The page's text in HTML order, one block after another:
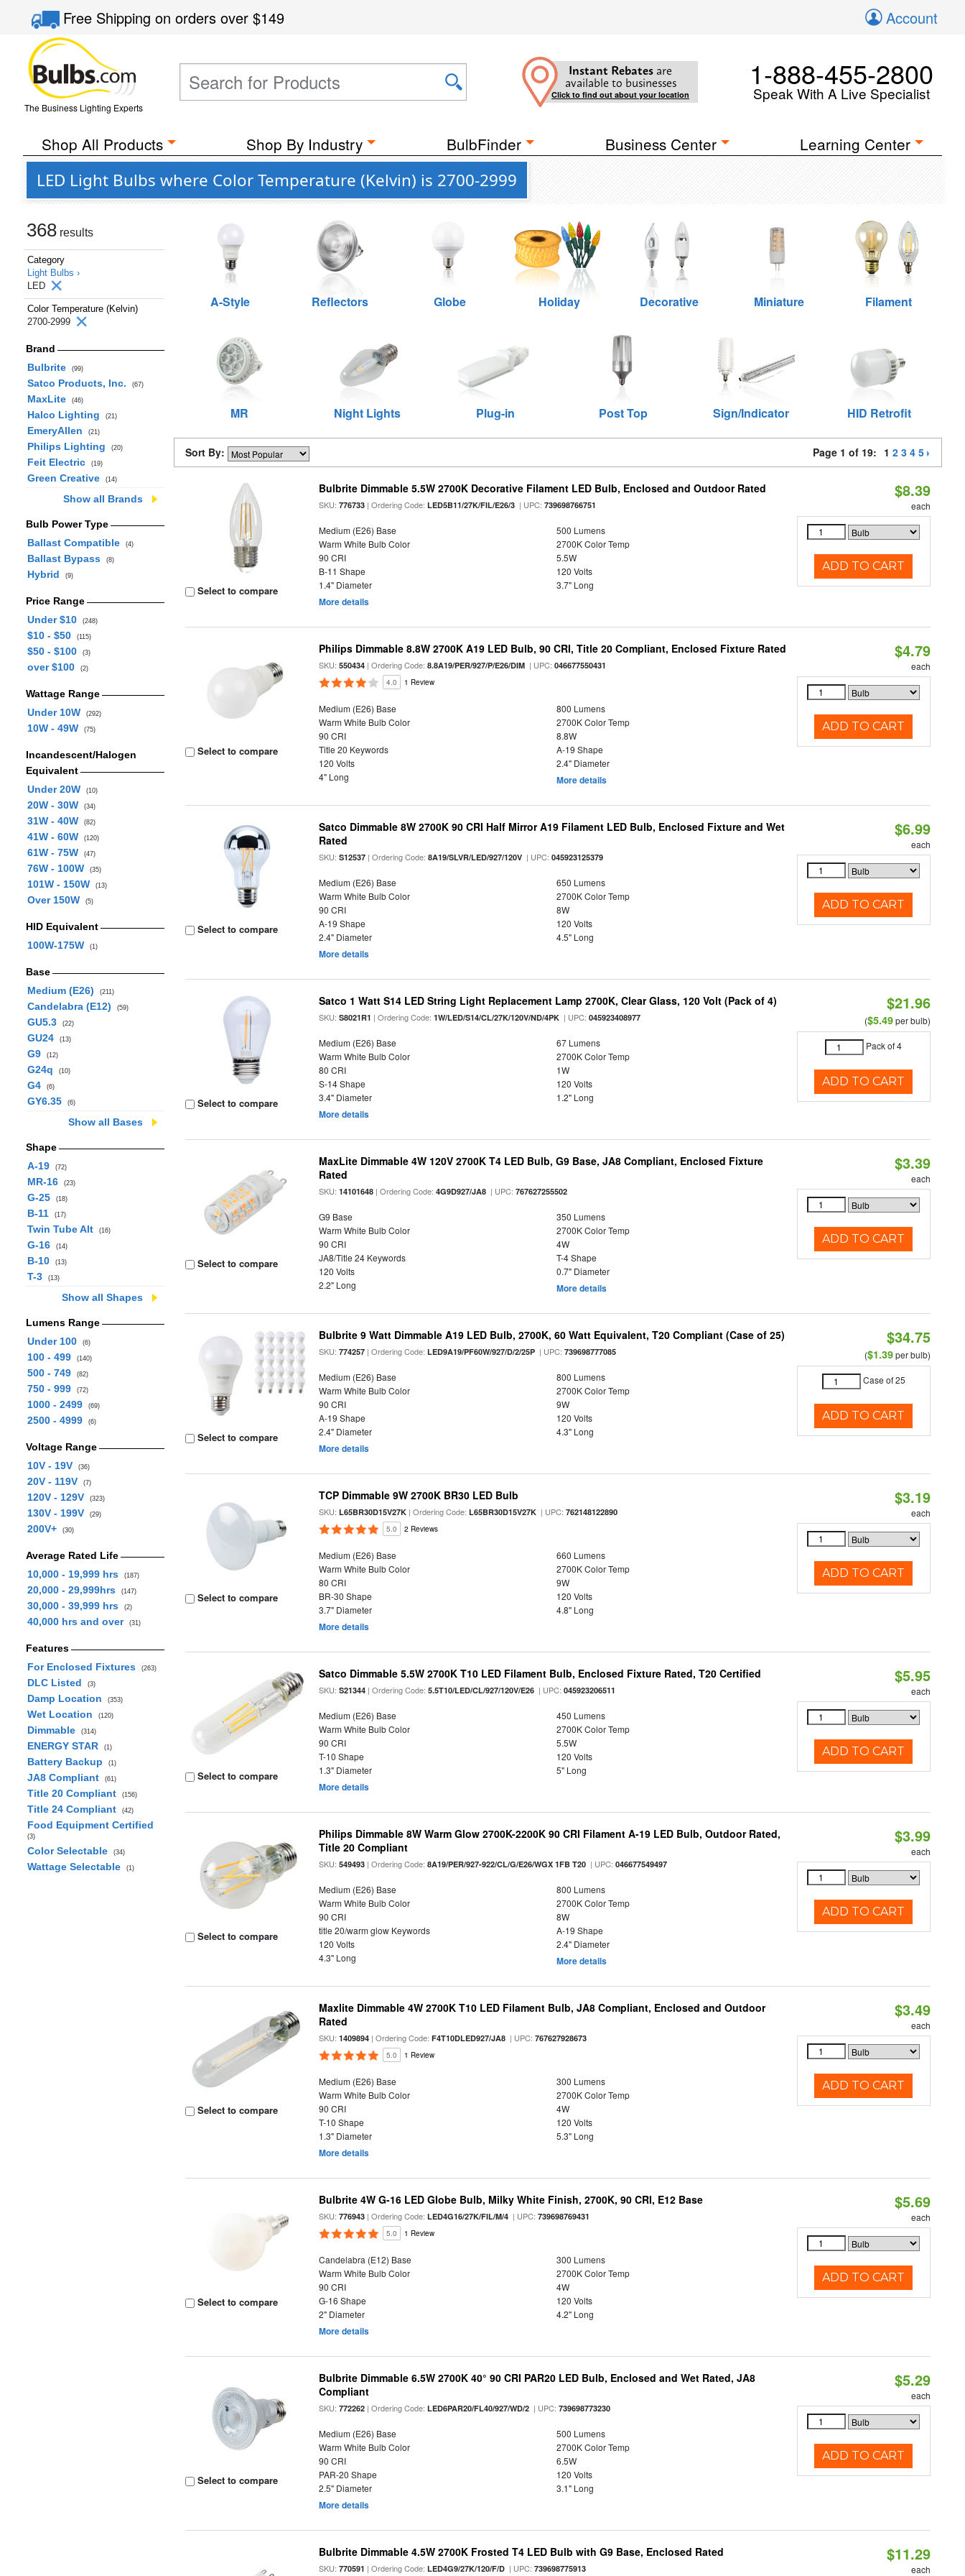
Free Shippingon orders over$149 Account
The Business Lighting Experts
Instant Rebates are
available to businesses
Click to find out about your location
1-888-455-2800
Speak With A Live Specialist
Shop All Products Shop By Industry BulbFinder Business Center Learning Center
LED Light Bulbs where Color Temperature (Kelvin) is 2700-2999
368 results
Category
Light Bulbs ›
LED
Color Temperature (Kelvin)
2700-2999
Brand
Bulbrite
(99)
Satco Products, Inc. (67)
MaxLite (46)
Halco Lighting (21)
EmeryAllen (21)
Philips Lighting (20)
Feit Electric (19)
Green Creative (14)
Show all Brands
Bulb Power Type
Ballast Compatible
(4)
Ballast Bypass (8)
Hybrid (9)
Price Range
Under $10
(248)
$10 - $50 (115)
$50 - $100 (3)
over $100 (2)
Wattage Range
Under 10W
(292)
10W - 49W (75)
Incandescent/Halogen
Equivalent
Under 20W
(10)
20W - 30W (34)
31W - 40W (82)
41W - 60W (120)
61W - 75W (47)
76W - 100W (35)
101W - 150W (13)
Over 150W (5)
HID Equivalent
100W-175W
(1)
Base
Medium (E26)
(211)
Candelabra (E12) (59)
GU5.3 (22)
GU24 (13)
G9 (12)
G24q (10)
G4 (6)
GY6.35 (6)
Show all Bases
Shape
A-19
(72)
MR-16 (23)
G-25 (18)
B-11 (17)
Twin Tube Alt (16)
G-16 (14)
B-10 (13)
T-3 (13)
Show all Shapes
Lumens Range
Under 100
(6)
100 - 499 (140)
500 - 749 (82)
750 - 999 (72)
1000 - 2499 (69)
2500 - 4999 (6)
Voltage Range
10V - 19V
(36)
20V - 119V (7)
120V - 129V (323)
130V - 199V (29)
200V+ (30)
Average Rated Life
10,000 - 19,999 hrs
(187)
20,000 - 29,999hrs (147)
30,000 - 39,999 hrs (2)
40,000 hrs and over (31)
Features
For Enclosed Fixtures
(263)
DLC Listed (3)
Damp Location (353)
Wet Location (120)
Dimmable (314)
ENERGY STAR (1)
Battery Backup (1)
JA8 Compliant (61)
Title 20 Compliant (156)
Title 24 Compliant (42)
Food Equipment Certified
(3)
Color Selectable (34)
Wattage Selectable (1)
A-Style Reflectors Globe Holiday Decorative Miniature Filament
MR Night Lights Plug-in Post Top Sign/Indicator HID Retrofit
Sort By: Page 1 of 19: 1 2 3 4 5
Select to compare
Bulbrite Dimmable 5.5W 2700K Decorative Filament LED Bulb, Enclosed and Outdoor Rated
SKU:776733 | Ordering Code:LED5B11/27K/FIL/E26/3 | UPC:739698766751
Medium (E26) Base
500 Lumens
Warm White Bulb Color
2700K Color Temp
90 CRI
5.5W
B-11 Shape
120 Volts
1.4" Diameter
3.7" Long
More details
$8.39
each
ADD TO CART
Select to compare
Philips Dimmable 8.8W 2700K A19 LED Bulb, 90 CRI, Title 20 Compliant, Enclosed Fixture Rated
SKU:550434 | Ordering Code:8.8A19/PER/927/P/E26/DIM | UPC:046677550431
4.0 1 Review
Medium (E26) Base
800 Lumens
Warm White Bulb Color
2700K Color Temp
90 CRI
8.8W
Title 20 Keywords
A-19 Shape
120 Volts
2.4" Diameter
4" Long
More details
$4.79
each
ADD TO CART
Select to compare
Satco Dimmable 8W 2700K 90 CRI Half Mirror A19 Filament LED Bulb, Enclosed Fixture and Wet
Rated
SKU:S12537 | Ordering Code:8A19/SLVR/LED/927/120V | UPC:045923125379
Medium (E26) Base
650 Lumens
Warm White Bulb Color
2700K Color Temp
90 CRI
8W
A-19 Shape
120 Volts
2.4" Diameter
4.5" Long
More details
$6.99
each
ADD TO CART
Select to compare
Satco 1 Watt S14 LED String Light Replacement Lamp 2700K, Clear Glass, 120 Volt (Pack of 4)
SKU:S8021R1 | Ordering Code:1W/LED/S14/CL/27K/120V/ND/4PK | UPC:045923408977
Medium (E26) Base
67 Lumens
Warm White Bulb Color
2700K Color Temp
80 CRI
1W
S-14 Shape
120 Volts
3.4" Diameter
1.2" Long
More details
$21.96
($5.49per bulb)
Pack of 4
ADD TO CART
Select to compare
MaxLite Dimmable 4W 120V 2700K T4 LED Bulb, G9 Base, JA8 Compliant, Enclosed Fixture
Rated
SKU:14101648 | Ordering Code:4G9D927/JA8 | UPC:767627255502
G9 Base
350 Lumens
Warm White Bulb Color
2700K Color Temp
90 CRI
4W
JA8/Title 24 Keywords
T-4 Shape
120 Volts
0.7" Diameter
2.2" Long
More details
$3.39
each
ADD TO CART
Select to compare
Bulbrite 9 Watt Dimmable A19 LED Bulb, 2700K, 60 Watt Equivalent, T20 Compliant (Case of 25)
SKU:774257 | Ordering Code:LED9A19/PF60W/927/D/2/25P | UPC:739698777085
Medium (E26) Base
800 Lumens
Warm White Bulb Color
2700K Color Temp
90 CRI
9W
A-19 Shape
120 Volts
2.4" Diameter
4.3" Long
More details
$34.75
($1.39per bulb)
Case of 25
ADD TO CART
Select to compare
TCP Dimmable 9W 2700K BR30 LED Bulb
SKU:L65BR30D15V27K | Ordering Code:L65BR30D15V27K | UPC:762148122890
5.0 2 Reviews
Medium (E26) Base
660 Lumens
Warm White Bulb Color
2700K Color Temp
80 CRI
9W
BR-30 Shape
120 Volts
3.7" Diameter
4.8" Long
More details
$3.19
each
ADD TO CART
Select to compare
Satco Dimmable 5.5W 2700K T10 LED Filament Bulb, Enclosed Fixture Rated, T20 Certified
SKU:S21344 | Ordering Code:5.5T10/LED/CL/927/120V/E26 | UPC:045923206511
Medium (E26) Base
450 Lumens
Warm White Bulb Color
2700K Color Temp
90 CRI
5.5W
T-10 Shape
120 Volts
1.3" Diameter
5" Long
More details
$5.95
each
ADD TO CART
Select to compare
Philips Dimmable 8W Warm Glow 2700K-2200K 90 CRI Filament A-19 LED Bulb, Outdoor Rated,
Title 20 Compliant
SKU:549493 | Ordering Code:8A19/PER/927-922/CL/G/E26/WGX 1FB T20 | UPC:046677549497
Medium (E26) Base
800 Lumens
Warm White Bulb Color
2700K Color Temp
90 CRI
8W
title 20/warm glow Keywords
A-19 Shape
120 Volts
2.4" Diameter
4.3" Long
More details
$3.99
each
ADD TO CART
Select to compare
Maxlite Dimmable 4W 2700K T10 LED Filament Bulb, JA8 Compliant, Enclosed and Outdoor
Rated
SKU:1409894 | Ordering Code:F4T10DLED927/JA8 | UPC:767627928673
5.0 1 Review
Medium (E26) Base
300 Lumens
Warm White Bulb Color
2700K Color Temp
90 CRI
4W
T-10 Shape
120 Volts
1.3" Diameter
5.3" Long
More details
$3.49
each
ADD TO CART
Select to compare
Bulbrite 4W G-16 LED Globe Bulb, Milky White Finish, 2700K, 90 CRI, E12 Base
SKU:776943 | Ordering Code:LED4G16/27K/FIL/M/4 | UPC:739698769431
5.0 1 Review
Candelabra (E12) Base
300 Lumens
Warm White Bulb Color
2700K Color Temp
90 CRI
4W
G-16 Shape
120 Volts
2" Diameter
4.2" Long
More details
$5.69
each
ADD TO CART
Select to compare
Bulbrite Dimmable 6.5W 2700K 40° 90 CRI PAR20 LED Bulb, Enclosed and Wet Rated, JA8
Compliant
SKU:772262 | Ordering Code:LED6PAR20/FL40/927/WD/2 | UPC:739698773230
Medium (E26) Base
500 Lumens
Warm White Bulb Color
2700K Color Temp
90 CRI
6.5W
PAR-20 Shape
120 Volts
2.5" Diameter
3.1" Long
More details
$5.29
each
ADD TO CART
Bulbrite Dimmable 4.5W 2700K Frosted T4 LED Bulb with G9 Base, Enclosed Rated
SKU:770591 | Ordering Code:LED4G9/27K/120/F/D | UPC:739698775913
$11.29
each